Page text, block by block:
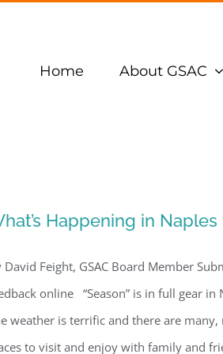
Home About GSAC
Happening in
David Feight, GSAC Board Member
online “Season” is in full gear in
weather is terrific and there are many,
to visit and enjoy with family and